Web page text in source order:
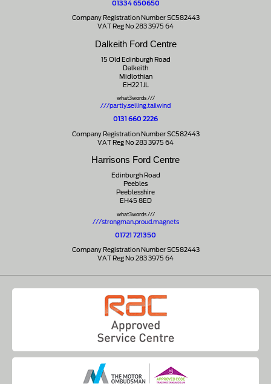
01334 650650
Company Registration Number SC582443
VAT Reg No 283 3975 64
Dalkeith Ford Centre
15 Old Edinburgh Road
Dalkeith
Midlothian
EH22 1JL
what3words ///
///partly.selling.tailwind
0131 660 2226
Company Registration Number SC582443
VAT Reg No 283 3975 64
Harrisons Ford Centre
Edinburgh Road
Peebles
Peeblesshire
EH45 8ED
what3words ///
///strongman.proud.magnets
01721 721350
Company Registration Number SC582443
VAT Reg No 283 3975 64